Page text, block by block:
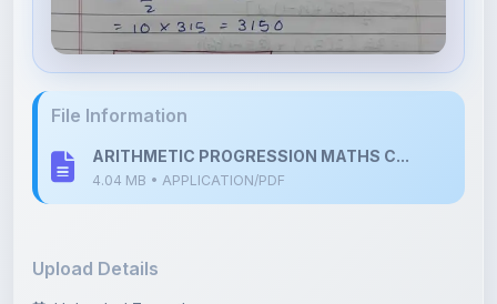
ARITHMETIC PROGRESSION MATHS C...
Uploaded 7 months ago